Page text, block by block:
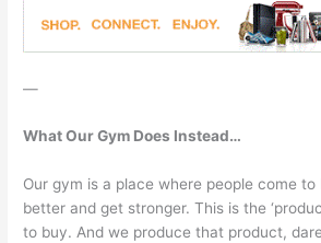
—
What Our Gym Does Instead…
Our gym is a place where people come
better and get stronger. This is the
to buy. And we produce that product,